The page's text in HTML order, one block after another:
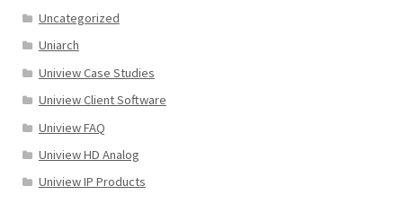
Uncategorized
Uniarch
Uniview Case Studies
Uniview Client Software
Uniview FAQ
Uniview HD Analog
Uniview IP Products